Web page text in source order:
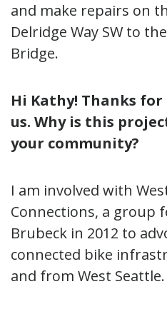
and make repairs on
Delridge Way SW to
Bridge.
Hi Kathy! Thanks
us. Why is this
your community?
I am involved with
Connections, a group
Brubeck in 2012 to
connected bike
and from West Seattle.